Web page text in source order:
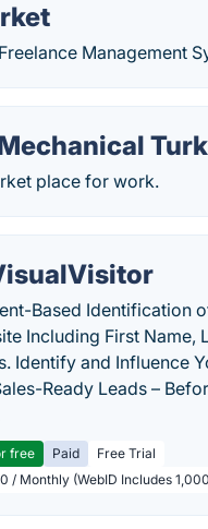
Management
Turk
place for work.
Based Identification
Including First Name,
Identify and Influence
Ready Leads –
free Paid
Free Trial
/ Monthly (WebID Includes